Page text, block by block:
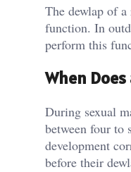
The dewlap of
function. In
perform this
When
During sexual
between four to
development
before their